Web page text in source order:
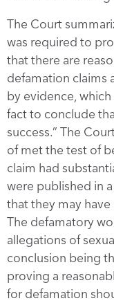
The Court
was required to
that there are
defamation claims
by evidence,
fact to conclude
success.” The
of met the test of
claim had
were published in
that they may
The defamatory
allegations of
conclusion being
proving a
for defamation